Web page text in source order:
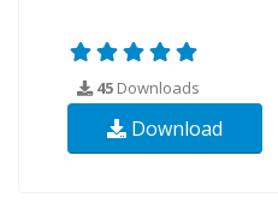
45 Downloads
Download